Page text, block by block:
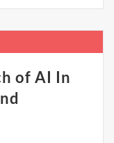
of AI In